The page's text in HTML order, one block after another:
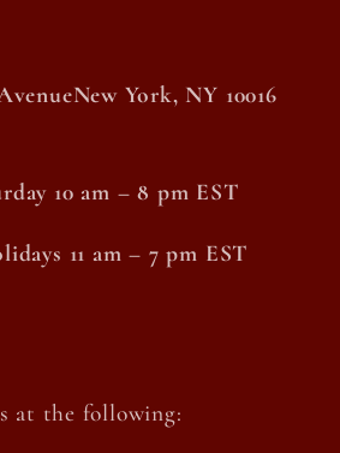
York, NY 10016
10 am – 8 pm EST
11 am – 7 pm EST
at the following: